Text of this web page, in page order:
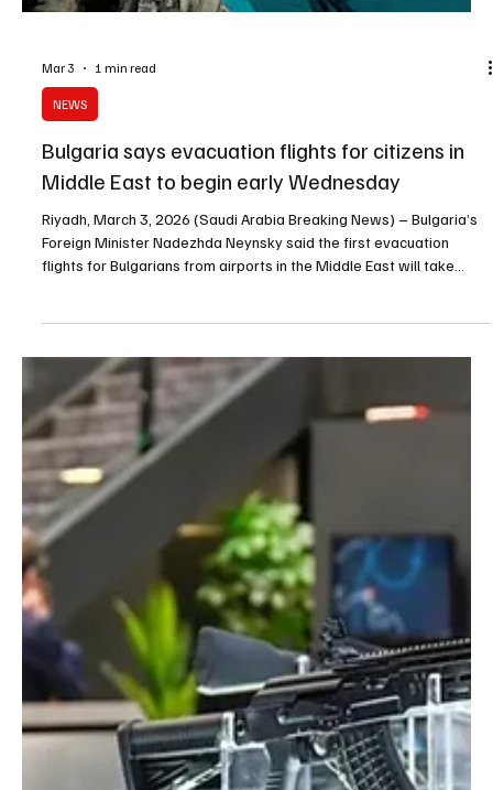
Mar 3 1 min read
NEWS
Bulgaria says evacuation flights for citizens in
Middle East to begin early Wednesday
Foreign Minister Nadezhda Neynsky said the first evacuation
flights for Bulgarians from airports in the Middle East will take
place early on Wednesday. Neynsky said around 300 people were
evacuated on the first flight from Oman and that repatriation
flights for Bulgarians in Abu Dhabi and Dubai are also forthcoming.
Bulgaria’s government said up to eight aircraft of varying capacity
are on standby to carry out ev